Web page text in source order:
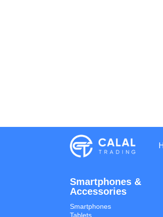
Smartphones &
Accessories
Smartphones
Tablets